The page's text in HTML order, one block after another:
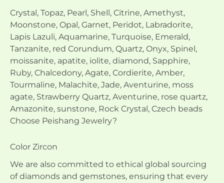
Crystal, Topaz, Pearl, Shell, Citrine, Amethyst,
Moonstone, Opal, Garnet, Peridot, Labradorite,
Lapis Lazuli, Aquamarine, Turquoise, Emerald,
Tanzanite, red Corundum, Quartz, Onyx, Spinel,
moissanite, apatite, iolite, diamond, Sapphire,
Ruby, Chalcedony, Agate, Cordierite, Amber,
Tourmaline, Malachite, Jade, Aventurine, moss
agate, Strawberry Quartz, Aventurine, rose quartz,
Amazonite, sunstone, Rock Crystal, Czech beads
Choose Peishang Jewelry?
Color Zircon
We are also committed to ethical global sourcing
of diamonds and gemstones, ensuring that every